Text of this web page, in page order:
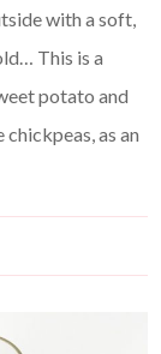
with a soft,
This is a
potato and
as an